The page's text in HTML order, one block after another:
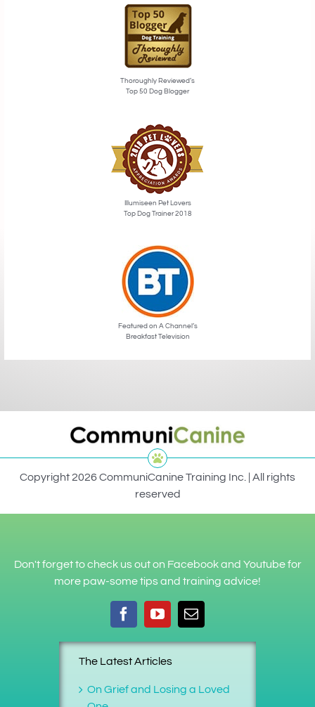
Thoroughly Reviewed’s
Top 50 Dog Blogger
Illumiseen Pet Lovers
Top Dog Trainer 2018
Featured on A Channel’s
Breakfast Television
Copyright 2026 CommuniCanine Training Inc. | All rights
reserved
Don't forget to check us out on Facebook and Youtube for
more paw-some tips and training advice!
The Latest Articles
On Grief and Losing a Loved